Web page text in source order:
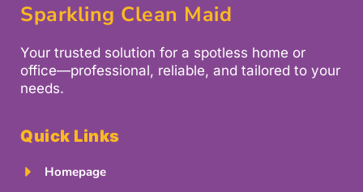
Sparkling Clean Maid
Your trusted solution for a spotless home or
office—professional, reliable, and tailored to your
needs.
Quick Links
Homepage